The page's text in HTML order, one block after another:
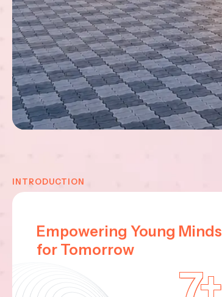
INTRODUCTION
Empowering Young Minds
for Tomorrow